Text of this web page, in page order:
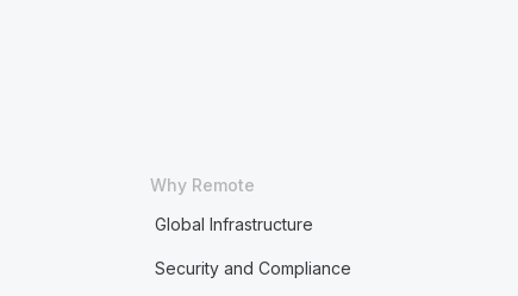
Why Remote
Global Infrastructure
Security and Compliance